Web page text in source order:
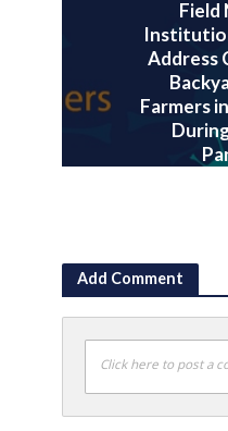
Field
Address
Farmers
Add Comment
Click here to post a